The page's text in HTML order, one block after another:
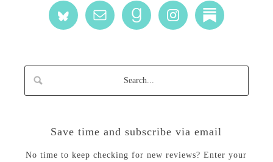
Save time and subscribe via email
No time to keep checking for new reviews? Enter your